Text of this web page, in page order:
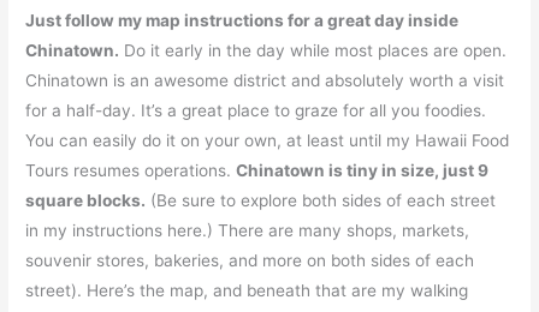
Just follow my map instructions for a great day inside
Chinatown. Do it early in the day while most places are open.
Chinatown is an awesome district and absolutely worth a visit
for a half-day. It’s a great place to graze for all you foodies.
You can easily do it on your own, at least until my Hawaii Food
Tours resumes operations.Chinatown is tiny in size, just 9
square blocks. (Be sure to explore both sides of each street
in my instructions here.) There are many shops, markets,
souvenir stores, bakeries, and more on both sides of each
street). Here’s the map, and beneath that are my walking